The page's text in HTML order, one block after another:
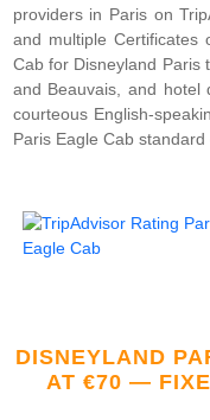
providers in Paris on
and multiple Certificates
Cab for Disneyland Paris
and Beauvais, and hotel
courteous English-
Paris Eagle Cab
DISNEYLAND
AT €70 —